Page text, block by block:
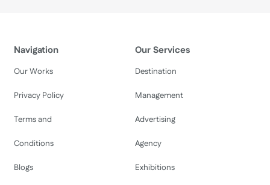
Navigation
Our Works
Privacy Policy
Terms and
Conditions
Blogs
Our Services
Destination
Management
Advertising
Agency
Exhibitions